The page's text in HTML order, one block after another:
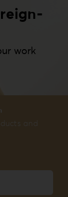
work
and